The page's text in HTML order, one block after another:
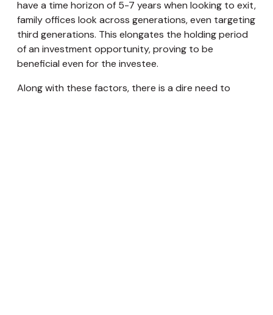
have a time horizon of 5-7 years when looking to exit,
family offices look across generations, even targeting
third generations. This elongates the holding period
of an investment opportunity, proving to be
beneficial even for the investee.
Along with these factors, there is a dire need to